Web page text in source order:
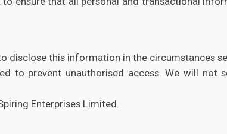
disclose this information in the circumstances
to prevent unauthorised access. We will not
Enterprises Limited.